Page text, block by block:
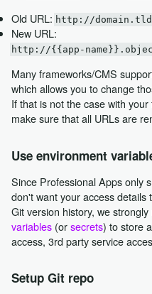
Old URL: http://
New URL:
http://{{app-
Many frameworks/CMS
which allows you to change
If that is not the case with
make sure that all URLs are
Use environment
Since Professional Apps only
don't want your access details
Git version history, we
variables(orsecrets) to store
access, 3rd party service
Setup Git repo